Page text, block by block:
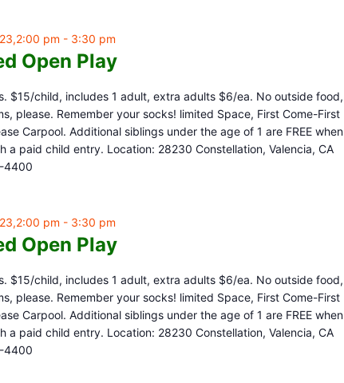
Open Play
pm - 3:30 pm
$15/child, includes 1 adult, extra adults $6/ea. No outside food,
please. Remember your socks! limited Space, First Come-First
Carpool. Additional siblings under the age of 1 are FREE when
a paid child entry. Location: 28230 Constellation, Valencia, CA
4400
Open Play
pm - 3:30 pm
$15/child, includes 1 adult, extra adults $6/ea. No outside food,
please. Remember your socks! limited Space, First Come-First
Carpool. Additional siblings under the age of 1 are FREE when
a paid child entry. Location: 28230 Constellation, Valencia, CA
4400